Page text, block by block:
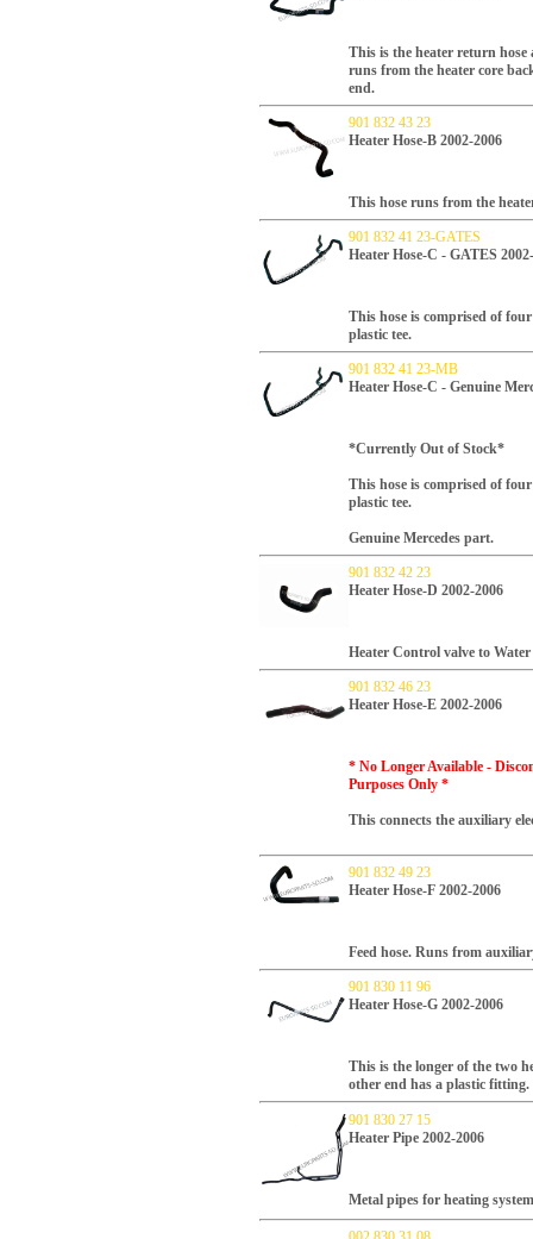
This is the heater return
runs from the heater core
end.
901 832 43 23
Heater Hose-B 2002-2006
This hose runs from the
901 832 41 23-GATES
Heater Hose-C - GATES
This hose is comprised of
plastic tee.
901 832 41 23-MB
Heater Hose-C - Genuine
*Currently Out of Stock*
This hose is comprised of
plastic tee.
Genuine Mercedes part.
901 832 42 23
Heater Hose-D 2002-2006
Heater Control valve to
901 832 46 23
Heater Hose-E 2002-2006
* No Longer Available -
Purposes Only *
This connects the auxiliary
901 832 49 23
Heater Hose-F 2002-2006
Feed hose. Runs from
901 830 11 96
Heater Hose-G 2002-2006
This is the longer of the two
other end has a plastic fitting.
901 830 27 15
Heater Pipe 2002-2006
Metal pipes for heating